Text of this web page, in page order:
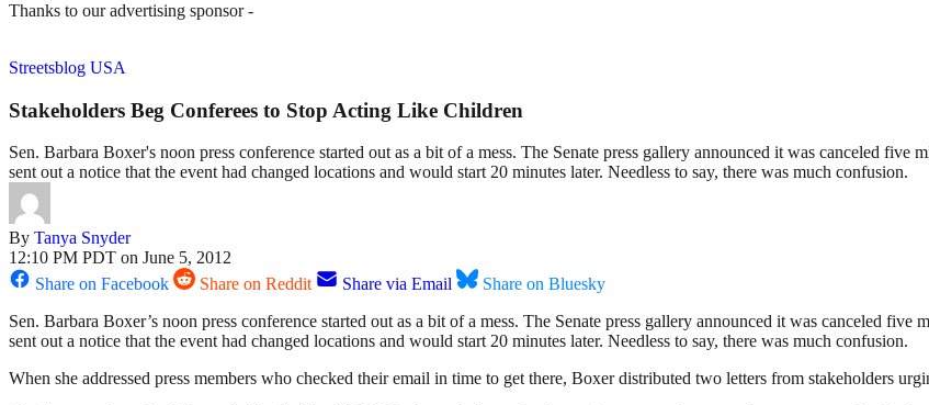
Thanks to our advertising sponsor -
Streetsblog USA
Stakeholders Beg Conferees to Stop Acting Like Children
Sen. Barbara Boxer's noon press conference started out as a bit of a mess. The Senate press gallery announced it was canceled
sent out a notice that the event had changed locations and would start 20 minutes later. Needless to say, there was much confusion.
By Tanya Snyder
12:10 PM PDT on June 5, 2012
Share on Facebook
Share on Reddit Share via Email
Share on Bluesky
Sen. Barbara Boxer’s noon press conference started out as a bit of a mess. The Senate press gallery announced it was canceled
sent out a notice that the event had changed locations and would start 20 minutes later. Needless to say, there was much confusion.
When she addressed press members who checked their email in time to get there, Boxer distributed two letters from stakeholders